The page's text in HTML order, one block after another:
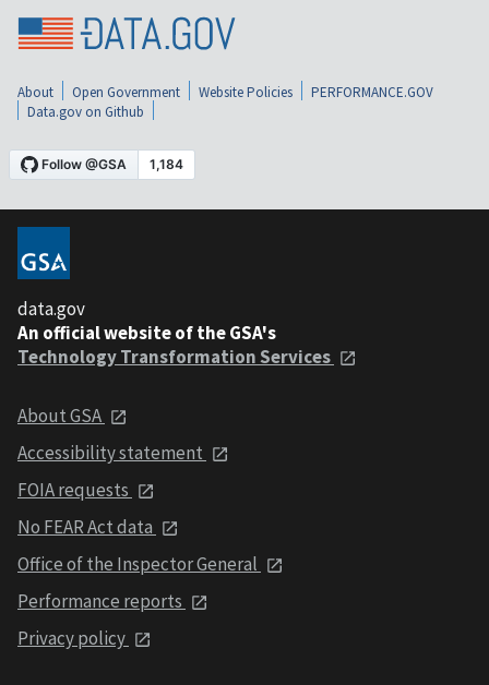
About Open Government Website Policies
PERFORMANCE.GOV
Data.gov on Github
data.gov
An official website of the GSA's
Technology Transformation Services
About GSA
Accessibility statement
FOIA requests
No FEAR Act data
Office of the Inspector General
Performance reports
Privacy policy